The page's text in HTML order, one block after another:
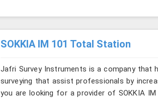
SOKKIA IM 101 Total Station
Jafri Survey Instruments is a company
surveying that assist professionals by
you are looking for a provider of SOKKIA